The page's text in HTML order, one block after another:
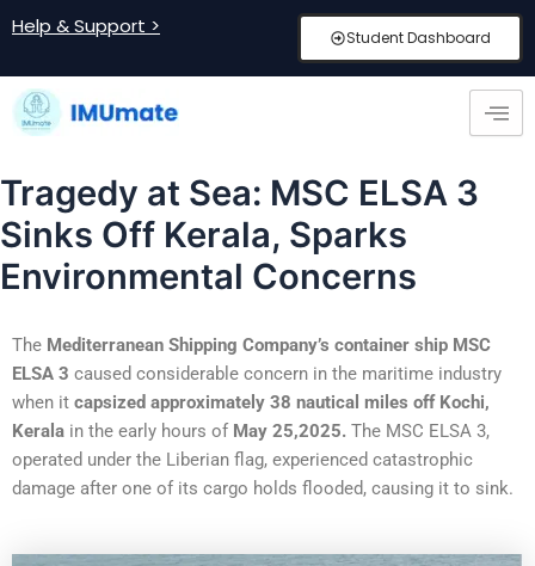
to
Help & Support > Student Dashboard
Tragedy at Sea: MSC ELSA 3
Sinks Off Kerala, Sparks
Environmental Concerns
The Mediterranean Shipping Company’s container ship MSC
ELSA 3 caused considerable concern in the maritime industry
when it capsized approximately 38 nautical miles off Kochi,
Kerala in the early hours of May 25,2025. The MSC ELSA 3,
operated under the Liberian flag, experienced catastrophic
damage after one of its cargo holds flooded, causing it to sink.
navigation